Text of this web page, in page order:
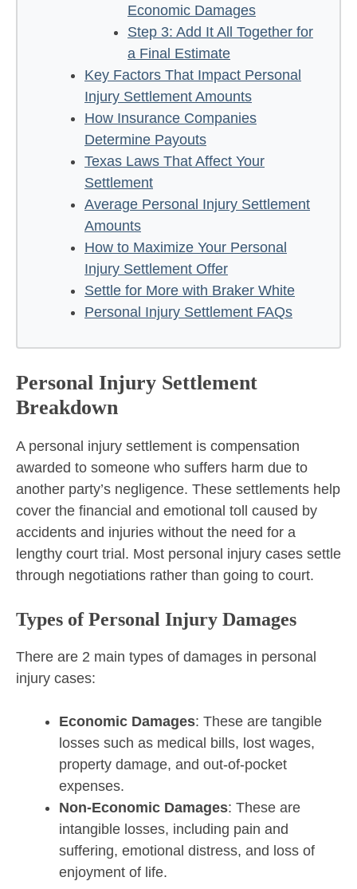
Economic Damages
Step 3: Add It All Together for
a Final Estimate
Key Factors That Impact Personal
Injury Settlement Amounts
How Insurance Companies
Determine Payouts
Texas Laws That Affect Your
Settlement
Average Personal Injury Settlement
Amounts
How to Maximize Your Personal
Injury Settlement Offer
Settle for More with Braker White
Personal Injury Settlement FAQs
Personal Injury Settlement
Breakdown
A personal injury settlement is compensation
awarded to someone who suffers harm due to
another party’s negligence. These settlements help
cover the financial and emotional toll caused by
accidents and injuries without the need for a
lengthy court trial. Most personal injury cases settle
through negotiations rather than going to court.
Types of Personal Injury Damages
There are 2 main types of damages in personal
injury cases:
Economic Damages: These are tangible
losses such as medical bills, lost wages,
property damage, and out-of-pocket
expenses.
Non-Economic Damages: These are
intangible losses, including pain and
suffering, emotional distress, and loss of
enjoyment of life.